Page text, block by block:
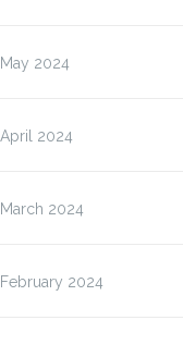
May 2024
April 2024
March 2024
February 2024